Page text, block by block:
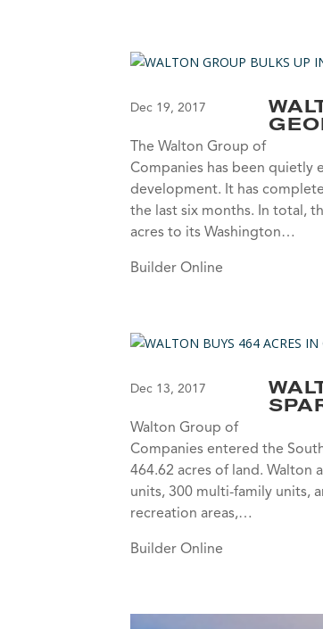
Dec 19, 2017
The Walton Group of
Companies has been quietly
development. It has
the last six months. In total,
acres to its Washington…
Builder Online
Dec 13, 2017
Walton Group of
Companies entered the
464.62 acres of land. Walton
units, 300 multi-family units,
recreation areas,…
Builder Online